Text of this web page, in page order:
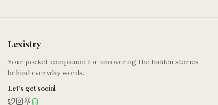
Lexistry
Your pocket companion for uncovering the hidden stories
behind everyday words.
Let's get social